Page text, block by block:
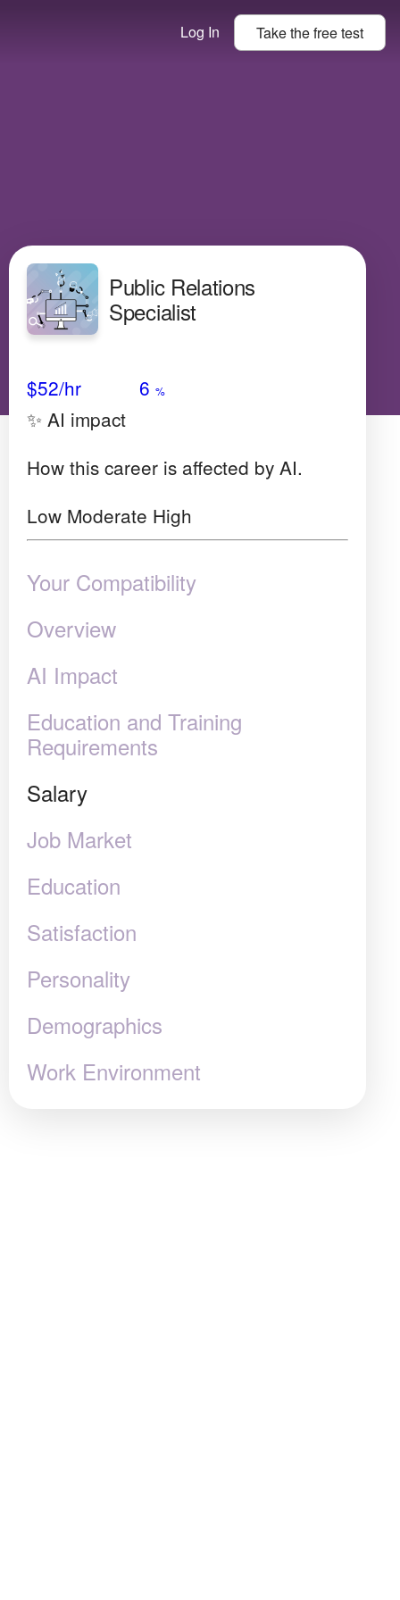
Log In Take thefreetest
Public Relations
Specialist
$52/hr 6 %
✨ AI impact
How this career is affected by AI.
Low Moderate High
Your Compatibility
Overview
AI Impact
Education and Training
Requirements
Salary
Job Market
Education
Satisfaction
Personality
Demographics
Work Environment